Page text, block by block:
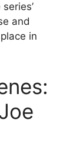
and
in